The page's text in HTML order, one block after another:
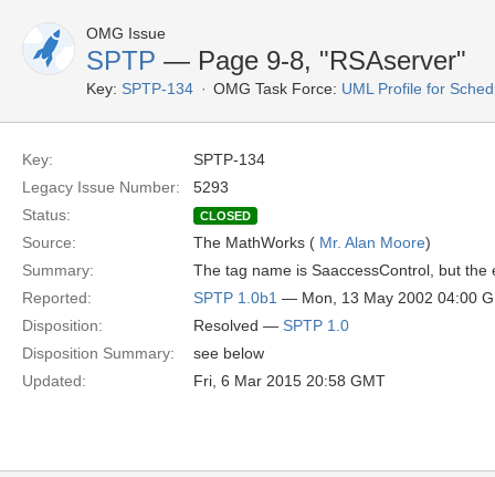
OMG Issue
SPTP — Page 9-8, "RSAserver"
Key: SPTP-134 OMG Task Force: UML Profile for
Key:
SPTP-134
Legacy Issue Number:
5293
Status:
CLOSED
Source: The MathWorks ( Mr. Alan Moore)
Summary:
The tag name is SaaccessControl, but
Reported:
SPTP 1.0b1 — Mon, 13 May 2002 04:00
Disposition:
Resolved — SPTP 1.0
Disposition Summary:
see below
Updated:
Fri, 6 Mar 2015 20:58 GMT